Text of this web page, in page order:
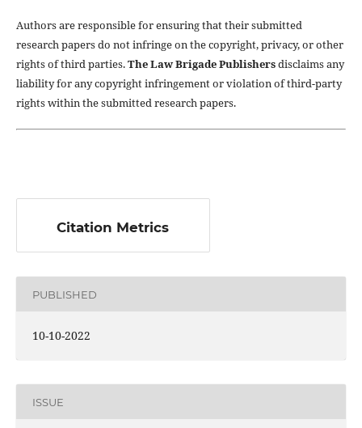
Authors are responsible for ensuring that their submitted
research papers do not infringe on the copyright, privacy, or other
rights of third parties.The Law Brigade Publishersdisclaims any
liability for any copyright infringement or violation of third-party
rights within the submitted research papers.
Citation Metrics
PUBLISHED
10-10-2022
ISSUE